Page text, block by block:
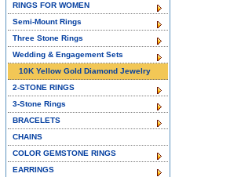
RINGS FOR WOMEN
Semi-Mount Rings
Three Stone Rings
Wedding & Engagement Sets
10K Yellow Gold Diamond Jewelry
2-STONE RINGS
3-Stone Rings
BRACELETS
CHAINS
COLOR GEMSTONE RINGS
EARRINGS